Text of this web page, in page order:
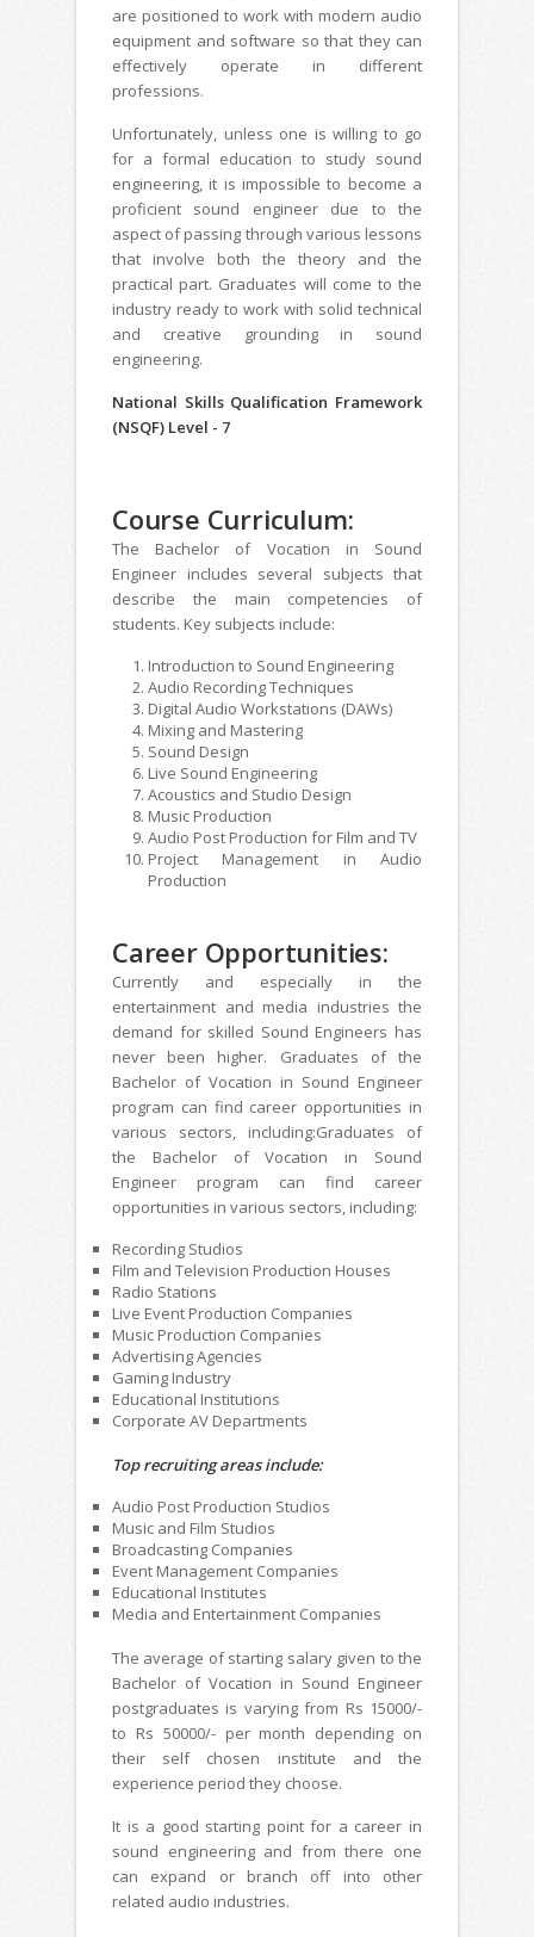
are positioned to work with modern audio
equipment and software so that they can
effectively operate in different
professions.
Unfortunately, unless one is willing to go
for a formal education to study sound
engineering, it is impossible to become a
proficient sound engineer due to the
aspect of passing through various lessons
that involve both the theory and the
practical part. Graduates will come to the
industry ready to work with solid technical
and creative grounding in sound
engineering.
National Skills Qualification Framework
(NSQF) Level - 7
Course Curriculum:
The Bachelor of Vocation in Sound
Engineer includes several subjects that
describe the main competencies of
students. Key subjects include:
Introduction to Sound Engineering
Audio Recording Techniques
Digital Audio Workstations (DAWs)
Mixing and Mastering
Sound Design
Live Sound Engineering
Acoustics and Studio Design
Music Production
Audio Post Production for Film and TV
Project Management in Audio
Production
Career Opportunities:
Currently and especially in the
entertainment and media industries the
demand for skilled Sound Engineers has
never been higher. Graduates of the
Bachelor of Vocation in Sound Engineer
program can find career opportunities in
various sectors, including:Graduates of
the Bachelor of Vocation in Sound
Engineer program can find career
opportunities in various sectors, including:
Recording Studios
Film and Television Production Houses
Radio Stations
Live Event Production Companies
Music Production Companies
Advertising Agencies
Gaming Industry
Educational Institutions
Corporate AV Departments
Top recruiting areas include:
Audio Post Production Studios
Music and Film Studios
Broadcasting Companies
Event Management Companies
Educational Institutes
Media and Entertainment Companies
The average of starting salary given to the
Bachelor of Vocation in Sound Engineer
postgraduates is varying from Rs 15000/-
to Rs 50000/- per month depending on
their self chosen institute and the
experience period they choose.
It is a good starting point for a career in
sound engineering and from there one
can expand or branch off into other
related audio industries.